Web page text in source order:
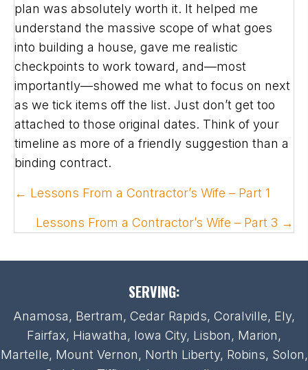
plan was absolutely worth it. It helped me
understand the massive scope of what goes
into building a house, gave me realistic
checkpoints to work toward, and—most
importantly—showed me what to focus on next
as we tick items off the list. Just don’t get too
attached to those original dates. Think of your
timeline as more of a friendly suggestion than a
binding contract.
POSTS
NAVIGATION
← Lessons From a Contractor’s Wife – Part 1
Lessons From a Contractor’s Wife – Part 3 →
SERVING:
Anamosa, Bertram, Cedar Rapids, Coralville, Ely,
Fairfax, Hiawatha, Iowa City, Lisbon, Marion,
Martelle, Mount Vernon, North Liberty, Robins, Solon,